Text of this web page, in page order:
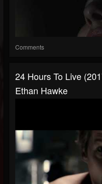
Comments
24 Hours To Live
Ethan Hawke